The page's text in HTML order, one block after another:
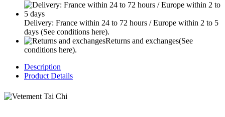
Delivery: France within 24 to 72 hours / Europe within 2 to 5
days (See conditions here).
Returns and exchanges(See
conditions here).
Description
Product Details